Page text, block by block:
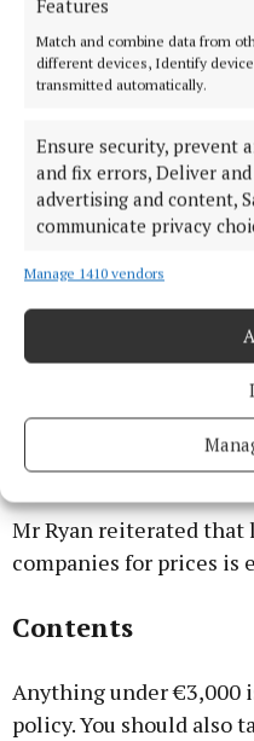
Features
Match and combine data from
different devices, Identify
transmitted automatically.
Ensure security, prevent
and fix errors, Deliver
advertising and content,
communicate privacy
Manage 1410 vendors
Having all of these
to qualify for a discount
Costs
Mr Ryan reiterated
companies for prices is
Contents
Anything under €3,000
policy. You should also